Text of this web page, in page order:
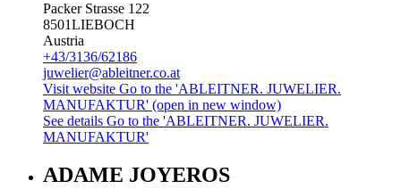
Packer Strasse 122
8501LIEBOCH
Austria
+43/3136/62186
juwelier@ableitner.co.at
Visit website Go to the 'ABLEITNER. JUWELIER.
MANUFAKTUR' (open in new window)
See details Go to the 'ABLEITNER. JUWELIER.
MANUFAKTUR'
ADAME JOYEROS